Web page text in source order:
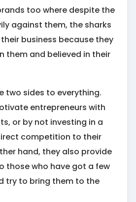
too where despite the
against them, the sharks
business because they
them and believed in their
two sides to everything.
entrepreneurs with
or by not investing in a
competition to their
hand, they also provide
those who have got a few
try to bring them to the